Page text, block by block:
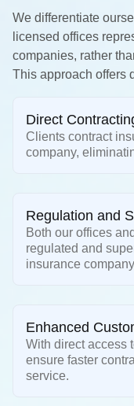
We differentiate
licensed offices
companies, rather
This approach offers
Direct
Clients contract
company,
Regulation and
Both our offices
regulated and
insurance
Enhanced
With direct access
ensure faster
service.